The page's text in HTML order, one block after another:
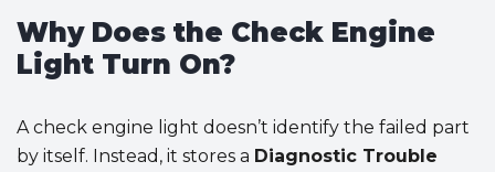
Why Does the Check Engine
Light Turn On?
A check engine light doesn’t identify the failed part
by itself. Instead, it stores a Diagnostic Trouble